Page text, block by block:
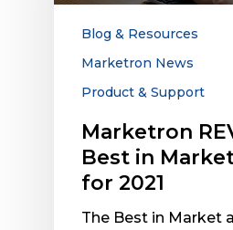
Market
Awards
Blog & Resources
Marketron News
Product & Support
Marketron
Best in
for 2021
The Best in Market